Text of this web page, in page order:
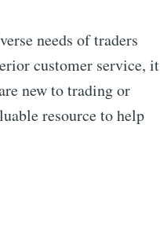
needs of traders
customer service, it
new to trading or
resource to help